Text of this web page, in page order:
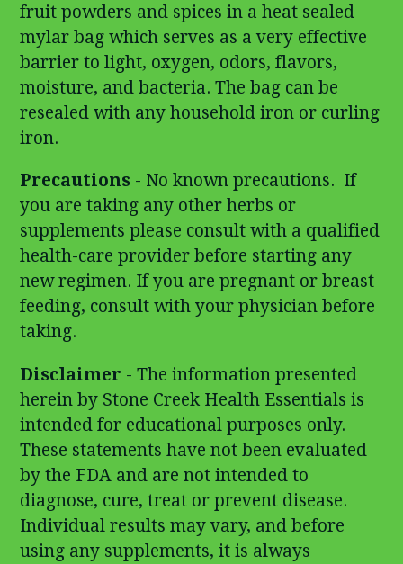
fruit powders and spices in a heat sealed
mylar bag which serves as a very effective
barrier to light, oxygen, odors, flavors,
moisture, and bacteria. The bag can be
resealed with any household iron or curling
iron.
Precautions - No known precautions. If
you are taking any other herbs or
supplements please consult with a qualified
health-care provider before starting any
new regimen. If you are pregnant or breast
feeding, consult with your physician before
taking.
Disclaimer - The information presented
herein by Stone Creek Health Essentials is
intended for educational purposes only.
These statements have not been evaluated
by the FDA and are not intended to
diagnose, cure, treat or prevent disease.
Individual results may vary, and before
using any supplements, it is always